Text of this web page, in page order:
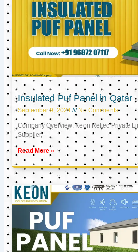
Insulated Puf Panel in Qatar
September 9, 2024 No Comments
Company Overview: Keon Reftec Private
Supplier,
Read More »